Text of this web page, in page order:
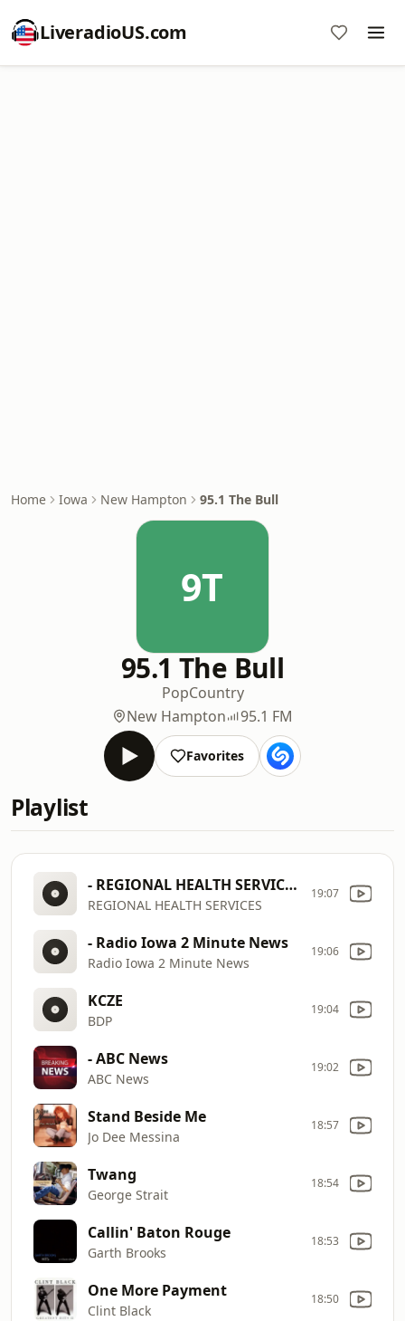
LiveradioUS.com
Home Iowa New Hampton 95.1 The Bull
9T
95.1 The Bull
PopCountry
New Hampton
95.1 FM
Favorites
Playlist
- REGIONAL HEALTH SERVICES
REGIONAL HEALTH SERVICES
19:07
- Radio Iowa 2 Minute News
Radio Iowa 2 Minute News
19:06
KCZE
BDP
19:04
- ABC News
ABC News
19:02
Stand Beside Me
Jo Dee Messina
18:57
Twang
George Strait
18:54
Callin' Baton Rouge
Garth Brooks
18:53
One More Payment
Clint Black
18:50